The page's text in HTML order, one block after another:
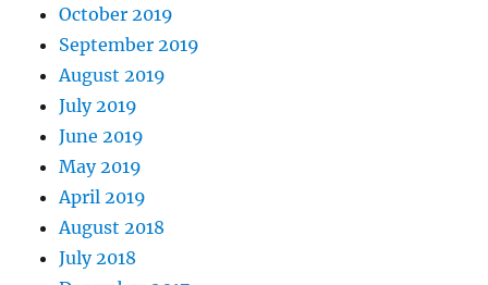
October 2019
September 2019
August 2019
July 2019
June 2019
May 2019
April 2019
August 2018
July 2018